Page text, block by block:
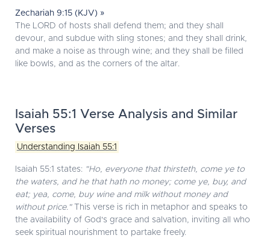
Zechariah 9:15 (KJV) »
The LORD of hosts shall defend them; and they shall
devour, and subdue with sling stones; and they shall drink,
and make a noise as through wine; and they shall be filled
like bowls, and as the corners of the altar.
Isaiah 55:1 Verse Analysis and Similar
Verses
Understanding Isaiah 55:1
Isaiah 55:1 states: "Ho, everyone that thirsteth, come ye to
the waters, and he that hath no money; come ye, buy, and
eat; yea, come, buy wine and milk without money and
without price."This verse is rich in metaphor and speaks to
the availability of God's grace and salvation, inviting all who
seek spiritual nourishment to partake freely.